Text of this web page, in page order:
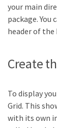
your main
package.
header of the
Create
To display
Grid. This
with its own